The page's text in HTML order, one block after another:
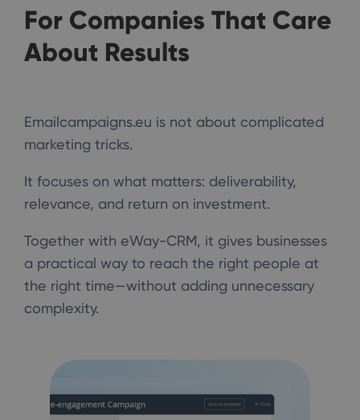
For Companies That Care
About Results
Emailcampaigns.eu is not about complicated
marketing tricks.
It focuses on what matters: deliverability,
relevance, and return on investment.
Together with eWay-CRM, it gives businesses
a practical way to reach the right people at
the right time—without adding unnecessary
complexity.